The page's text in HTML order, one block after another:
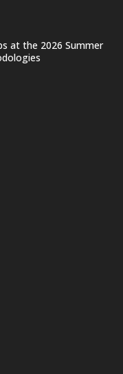
at the 2026 Summer